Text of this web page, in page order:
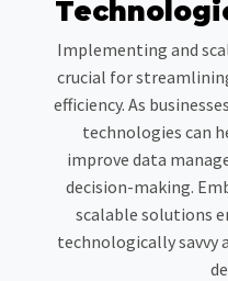
Implementing and
crucial for
efficiency. As
technologies can
improve data
decision-making.
scalable solutions
technologically savvy